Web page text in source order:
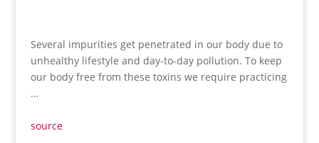
Several impurities get penetrated in our body due to
unhealthy lifestyle and day-to-day pollution. To keep
our body free from these toxins we require practicing
…
source